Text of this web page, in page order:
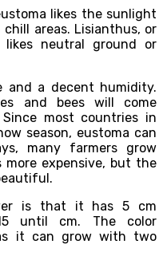
likes the sunlight
areas. Lisianthus, or
likes neutral ground or
and a decent humidity.
and bees will come
most countries in
season, eustoma can
many farmers grow
more expensive, but the
is that it has 5 cm
until cm. The color
it can grow with two